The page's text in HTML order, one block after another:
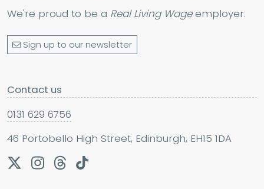
We're proud to be a Real Living Wageemployer.
Sign up to our newsletter
Contact us
0131 629 6756
46 Portobello High Street, Edinburgh, EH15 1DA